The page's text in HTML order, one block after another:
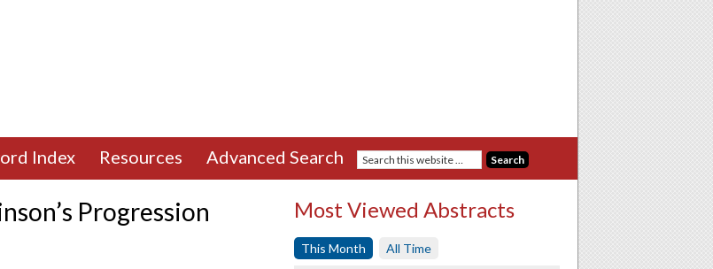
Index Resources Advanced Search
Progression
Most Viewed Abstracts
This Month All Time